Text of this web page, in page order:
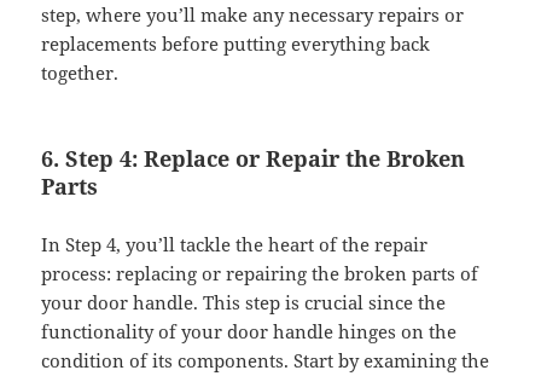
step, where you’ll make any necessary repairs or
replacements before putting everything back
together.
6. Step 4: Replace or Repair the Broken
Parts
In Step 4, you’ll tackle the heart of the repair
process: replacing or repairing the broken parts of
your door handle. This step is crucial since the
functionality of your door handle hinges on the
condition of its components. Start by examining the